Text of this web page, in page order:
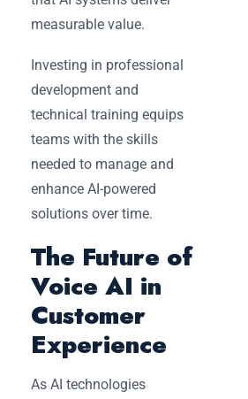
measurable value.
Investing in professional
development and
technical training equips
teams with the skills
needed to manage and
enhance AI-powered
solutions over time.
The Future of
Voice AI in
Customer
Experience
As AI technologies